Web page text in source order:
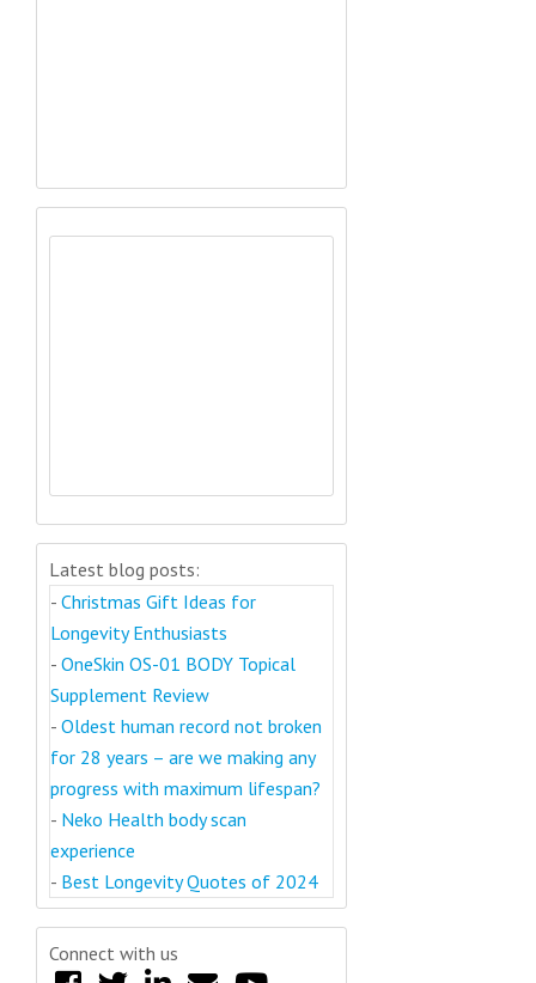
Latest blog posts:
- Christmas Gift Ideas for
Longevity Enthusiasts
- OneSkin OS-01 BODY Topical
Supplement Review
- Oldest human record not broken
for 28 years – are we making any
progress with maximum lifespan?
- Neko Health body scan
experience
- Best Longevity Quotes of 2024
Connect with us